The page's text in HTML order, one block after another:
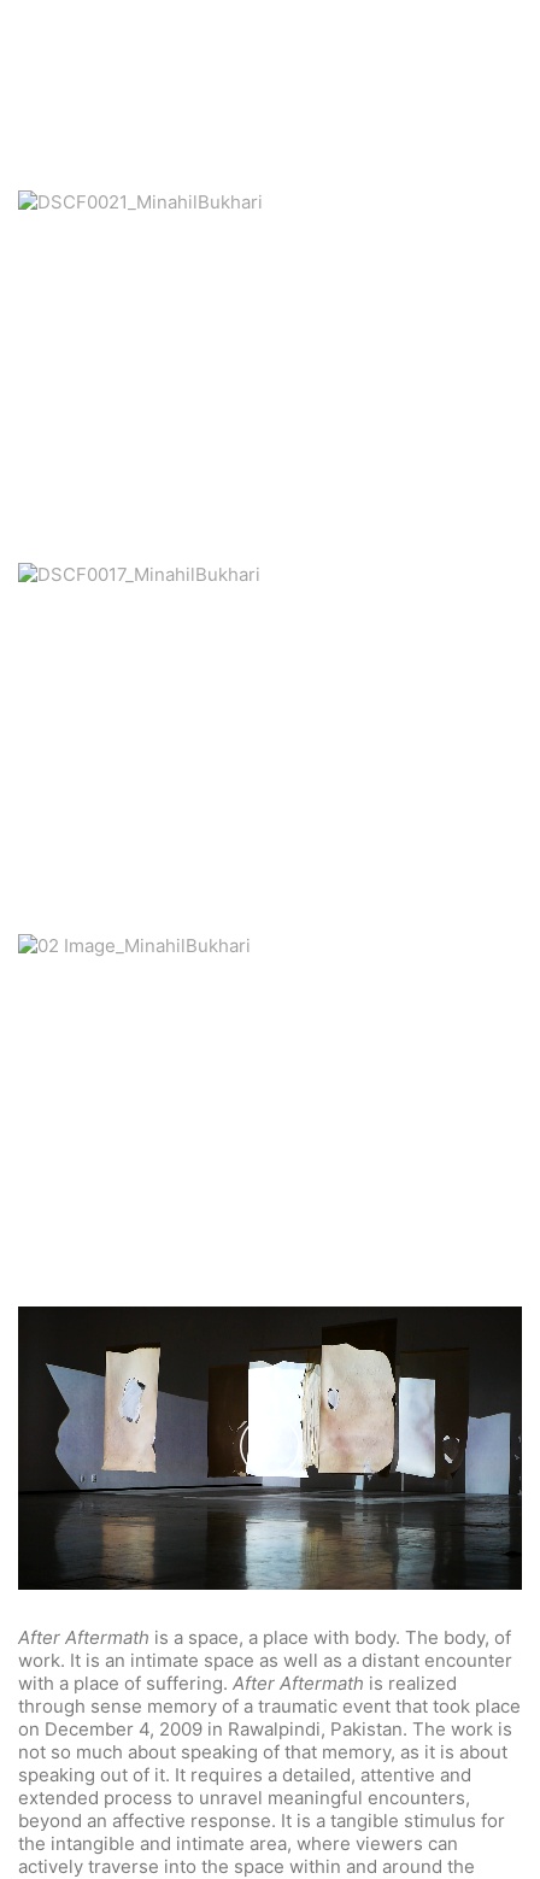
Play
Video
After Aftermath is a space, a place with body. The body, of
work. It is an intimate space as well as a distant encounter
with a place of suffering. After Aftermath is realized
through sense memory of a traumatic event that took place
on December 4, 2009 in Rawalpindi, Pakistan. The work is
not so much about speaking of that memory, as it is about
speaking out of it. It requires a detailed, attentive and
extended process to unravel meaningful encounters,
beyond an affective response. It is a tangible stimulus for
the intangible and intimate area, where viewers can
actively traverse into the space within and around the